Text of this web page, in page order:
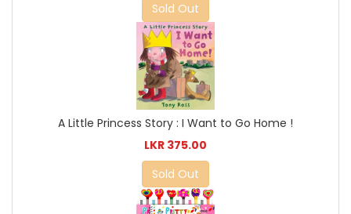
Sold Out
A Little Princess Story : I Want to Go Home !
LKR 375.00
Sold Out